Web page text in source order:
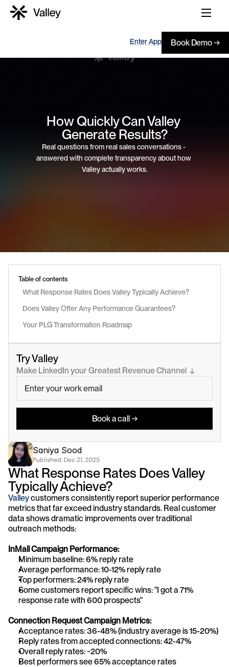
Enter App Book Demo →
How Quickly Can Valley
Generate Results?
Real questions from real sales conversations -
answered with complete transparency about how
Valley actually works.
Table of contents
What Response Rates Does Valley Typically Achieve?
Does Valley Offer Any Performance Guarantees?
Your PLG Transformation Roadmap
Try Valley
Make LinkedIn your Greatest Revenue Channel  ↓
Book a call →
Saniya Sood
Published: Dec 21, 2025
What Response Rates Does Valley
Typically Achieve?
Valley customers consistently report superior performance
metrics that far exceed industry standards. Real customer
data shows dramatic improvements over traditional
outreach methods:
InMail Campaign Performance:
Minimum baseline: 6% reply rate
Average performance: 10-12% reply rate
Top performers: 24% reply rate
Some customers report specific wins: "I got a 71%
response rate with 600 prospects"
Connection Request Campaign Metrics:
Acceptance rates: 36-48% (industry average is 15-20%)
Reply rates from accepted connections: 42-47%
Overall reply rates: ~20%
Best performers see 65% acceptance rates